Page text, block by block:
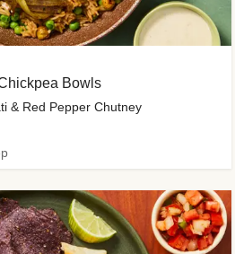
Bowls
& Red Pepper Chutney